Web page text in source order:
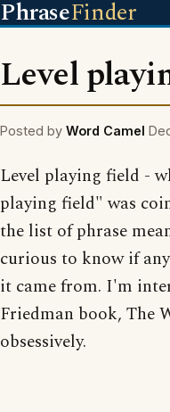
PhraseFinder
Level
Posted by Word Camel
Level playing field -
playing field" was
the list of phrase
curious to know if
it came from. I'm
Friedman book, The
obsessively.